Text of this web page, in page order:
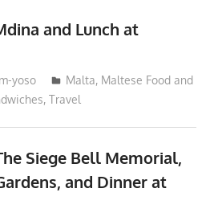
and Lunch at
yoso Malta, Maltese Food and
, Travel
Siege Bell Memorial,
and Dinner at